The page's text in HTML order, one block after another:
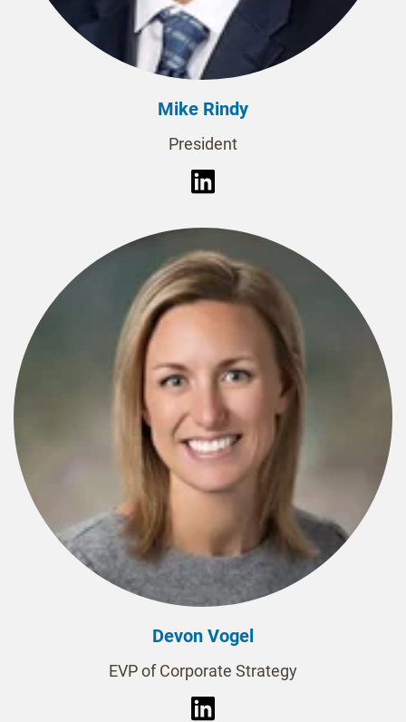
Mike Rindy
President
Devon Vogel
EVP of Corporate Strategy